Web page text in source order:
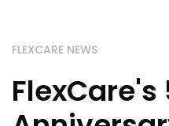
FLEXCARE NEWS
FlexCare's